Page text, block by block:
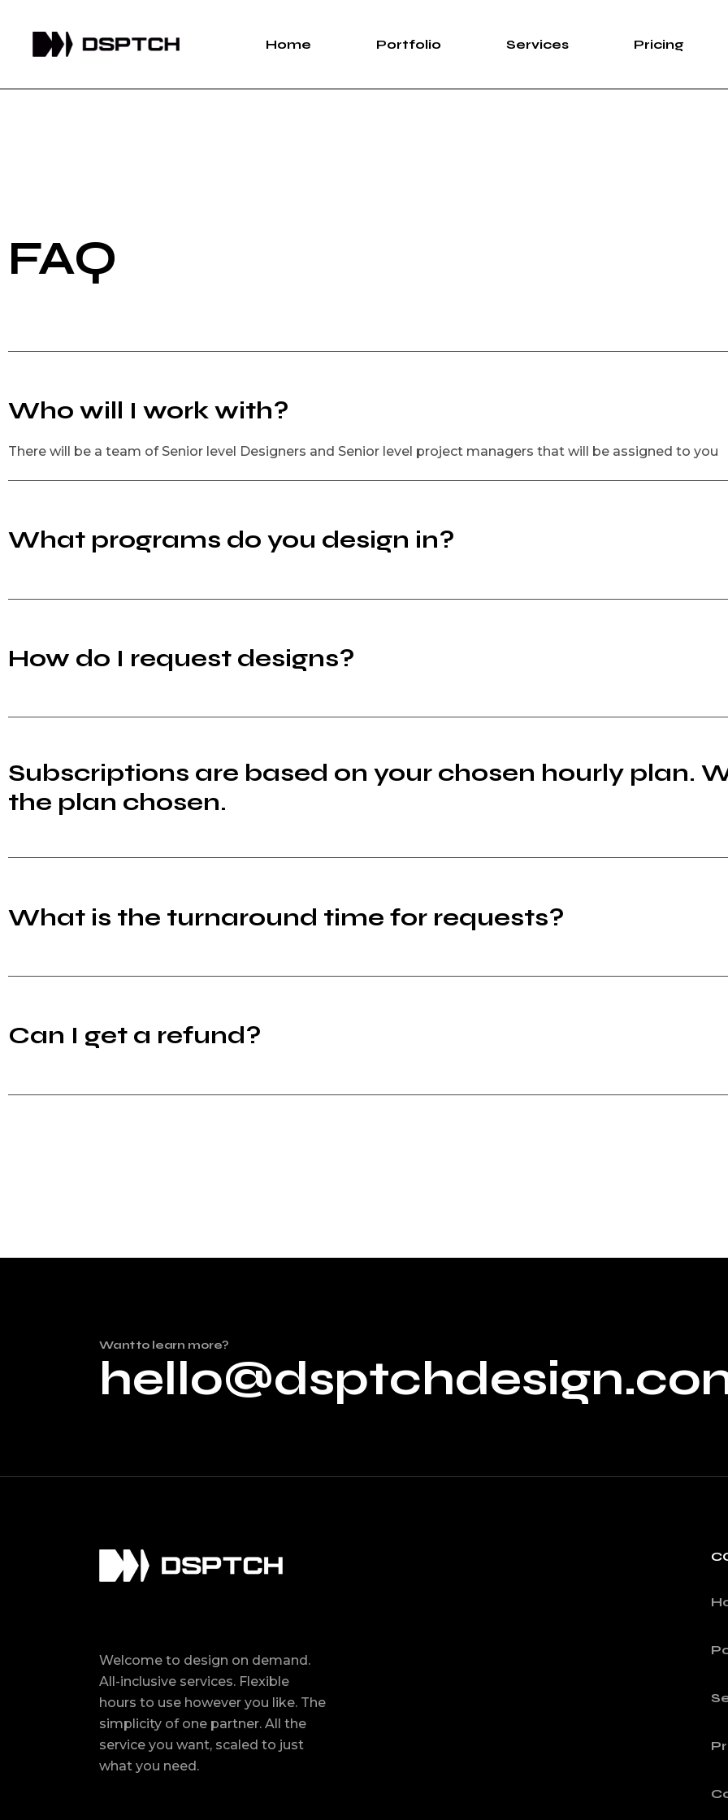
Home Portfolio Services Pricing
FAQ
Who will I work with?
There will be a team of Senior level Designers and Senior level project managers that will be assigned to you
What programs do you design in?
How do I request designs?
Subscriptions are based on your chosen hourly plan.
the plan chosen.
What is the turnaround time for requests?
Can I get a refund?
Want to learn more?
Welcome to design on demand.
All-inclusive services. Flexible
hours to use however you like. The
simplicity of one partner. All the
service you want, scaled to just
what you need.